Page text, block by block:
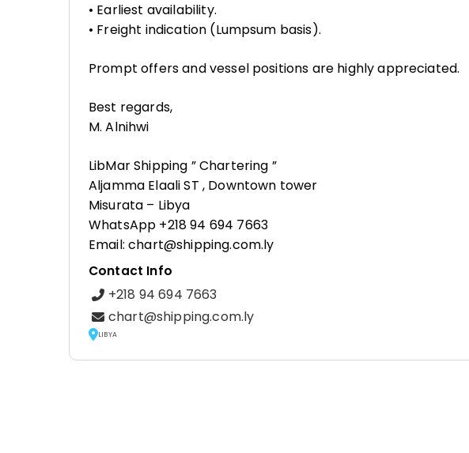
• Earliest availability.
• Freight indication (Lumpsum basis).
Prompt offers and vessel positions are highly appreciated.
Best regards,
M. Alnihwi
LibMar Shipping ” Chartering ”
Aljamma Elaali ST , Downtown tower
Misurata – Libya
WhatsApp +218 94 694 7663
Email: chart@shipping.com.ly
Contact Info
+218 94 694 7663
chart@shipping.com.ly
LIBYA